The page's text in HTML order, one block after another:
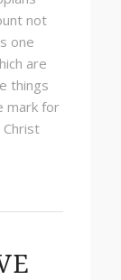
not
one
are
things
mark for